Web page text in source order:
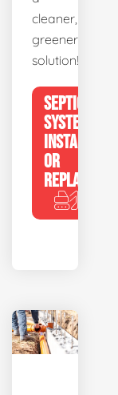
cleaner,
greener
solution!
SEPTIC
SYSTEM
INSTALL
OR
REPLACE